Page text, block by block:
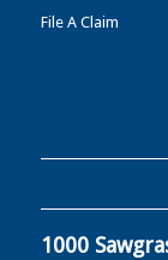
File A Claim
1000